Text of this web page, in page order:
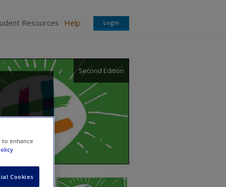
Resources Help Login
Second Edition
to enhance
Cookies